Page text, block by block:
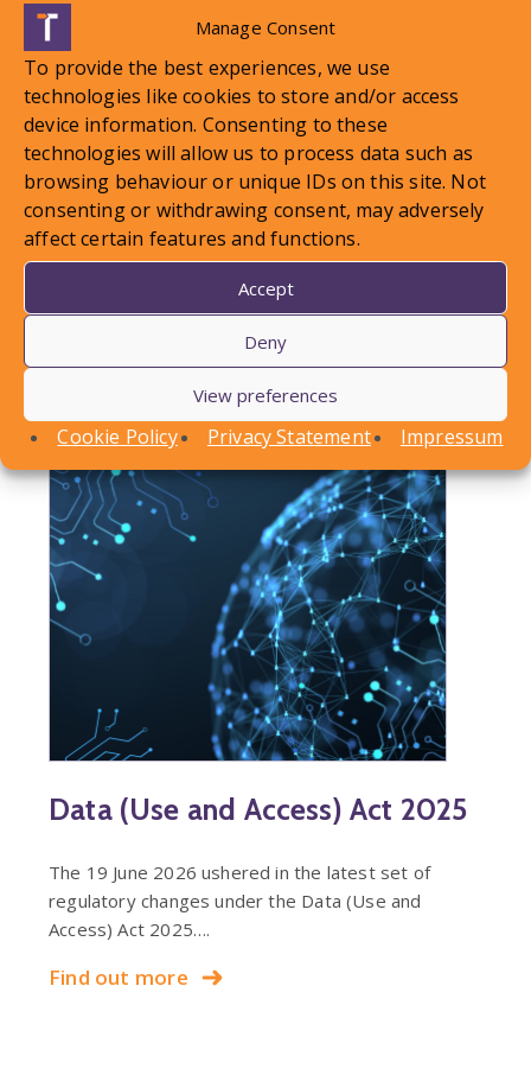
Manage Consent
To provide the best experiences, we use
technologies like cookies to store and/or access
device information. Consenting to these
technologies will allow us to process data such as
browsing behaviour or unique IDs on this site. Not
consenting or withdrawing consent, may adversely
affect certain features and functions.
Accept
Deny
View preferences
Cookie Policy Privacy Statement Impressum
LOCAL STANDARDS – Snow
Case To Answer
In this article, Conor Askins discusses a recent
County Court decision involving a personal injury
claim arising out of a…
Find out more
Data (Use and Access) Act 2025
The 19 June 2026 ushered in the latest set of
regulatory changes under the Data (Use and
Access) Act 2025….
Find out more